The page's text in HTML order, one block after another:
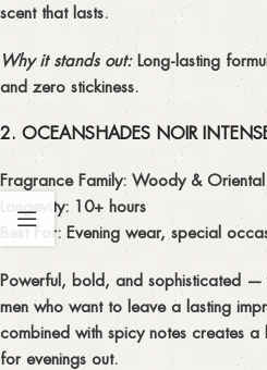
scentthat lasts.
Why it stands out:Long-lasting
and zero stickiness.
2. OCEANSHADES NOIR
Fragrance Family: Woody & Oriental
Longevity: 10+ hours
Best For: Evening wear, special
Powerful, bold, and sophisticated —
men who want to leave a lasting
combined with spicy notes creates a
for evenings out.